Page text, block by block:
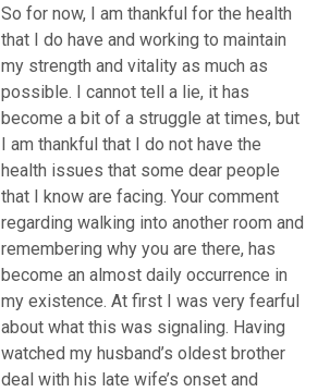
So for now, I am thankful for the health
that I do have and working to maintain
my strength and vitality as much as
possible. I cannot tell a lie, it has
become a bit of a struggle at times, but
I am thankful that I do not have the
health issues that some dear people
that I know are facing. Your comment
regarding walking into another room and
remembering why you are there, has
become an almost daily occurrence in
my existence. At first I was very fearful
about what this was signaling. Having
watched my husband’s oldest brother
deal with his late wife’s onset and